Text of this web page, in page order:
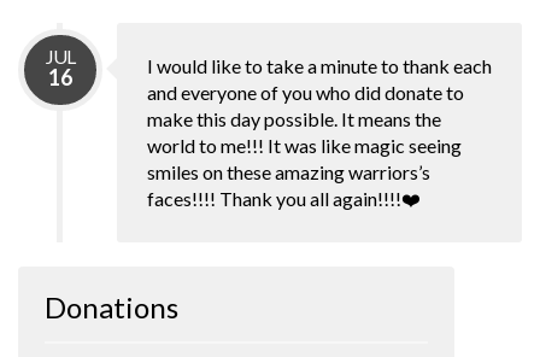
JUL
16
I would like to take a minute to thank each
and everyone of you who did donate to
make this day possible. It means the
world to me!!! It was like magic seeing
smiles on these amazing warriors’s
faces!!!! Thank you all again!!!!❤️
Donations